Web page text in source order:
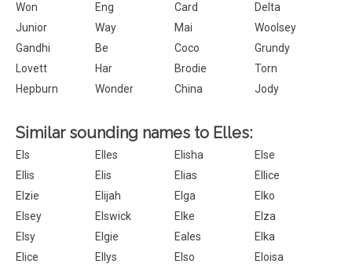
Won
Eng Card
Delta
Junior
Way Mai
Woolsey
Gandhi
Be Coco
Grundy
Lovett
Har Brodie
Torn
Hepburn
Wonder China Jody
Similar sounding names to Elles:
Els Elles Elisha
Else
Ellis
Elis Elias
Ellice
Elzie
Elijah Elga
Elko
Elsey
Elswick Elke
Elza
Elsy
Elgie Eales
Elka
Elice
Ellys Elso Eloisa